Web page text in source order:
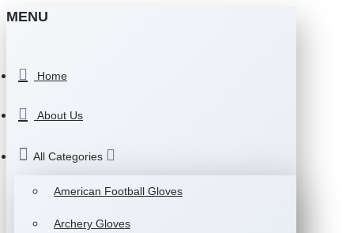
MENU
Home
About Us
All Categories
American Football Gloves
Archery Gloves